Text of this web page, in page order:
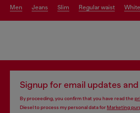
men jeans slim regular waist white
Signup for email updates
By proceeding, you confirm that you have read the
Diesel to process my personal data forMarketing